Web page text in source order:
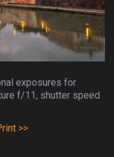
exposures for
f/11, shutter speed
>>